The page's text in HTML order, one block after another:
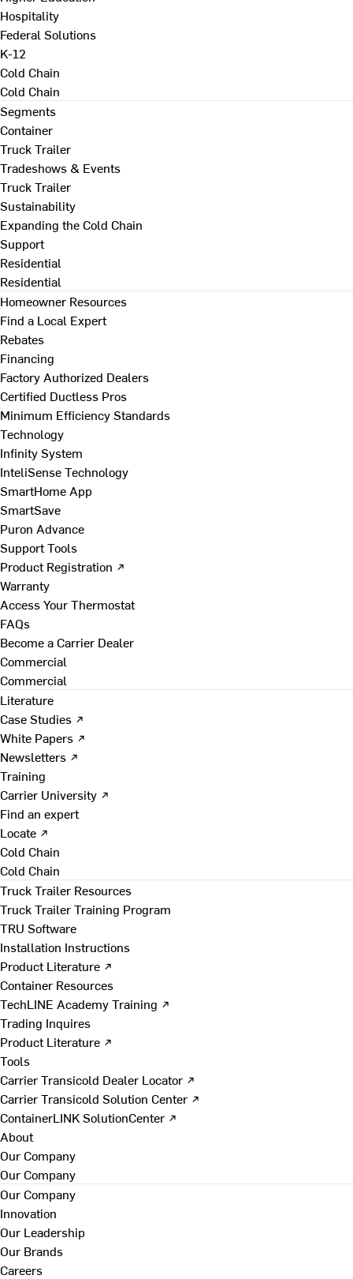
Hospitality
Federal Solutions
K-12
Cold Chain
Cold Chain
Segments
Container
Truck Trailer
Tradeshows & Events
Truck Trailer
Sustainability
Expanding the Cold Chain
Support
Residential
Residential
Homeowner Resources
Find a Local Expert
Rebates
Financing
Factory Authorized Dealers
Certified Ductless Pros
Minimum Efficiency Standards
Technology
Infinity System
InteliSense Technology
SmartHome App
SmartSave
Puron Advance
Support Tools
Product Registration ↗
Warranty
Access Your Thermostat
FAQs
Become a Carrier Dealer
Commercial
Commercial
Literature
Case Studies ↗
White Papers ↗
Newsletters ↗
Training
Carrier University ↗
Find an expert
Locate ↗
Cold Chain
Cold Chain
Truck Trailer Resources
Truck Trailer Training Program
TRU Software
Installation Instructions
Product Literature ↗
Container Resources
TechLINE Academy Training ↗
Trading Inquires
Product Literature ↗
Tools
Carrier Transicold Dealer Locator ↗
Carrier Transicold Solution Center ↗
ContainerLINK SolutionCenter ↗
About
Our Company
Our Company
Our Company
Innovation
Our Leadership
Our Brands
Careers